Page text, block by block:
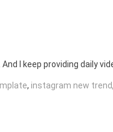
I keep providing daily
, instagram new trend,